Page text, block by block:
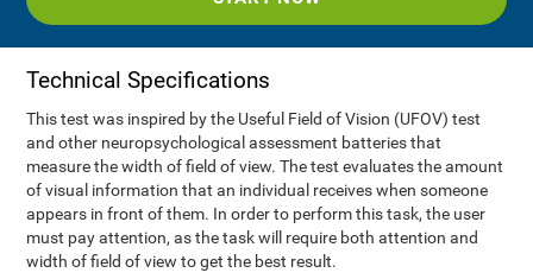
Technical Specifications
This test was inspired by the Useful Field of Vision (UFOV) test
and other neuropsychological assessment batteries that
measure the width of field of view. The test evaluates the amount
of visual information that an individual receives when someone
appears in front of them. In order to perform this task, the user
must pay attention, as the task will require both attention and
width of field of view to get the best result.